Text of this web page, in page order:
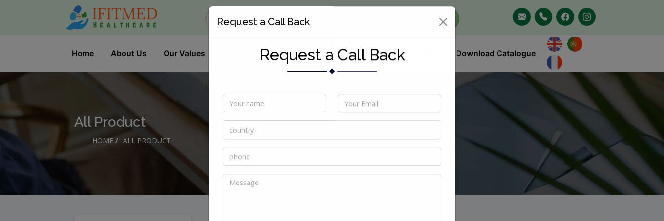
Home About Us Our Values Products Global Presence Download Catalogue
Request a Call Back
Request a Call Back
All Product
HOME / ALL PRODUCT